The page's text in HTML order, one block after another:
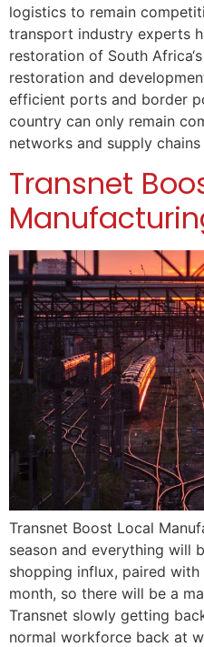
logistics to remain
transport industry experts
restoration of South
restoration and
efficient ports and border
country can only remain
networks and supply
Transnet
Transnet Boost Local
season and everything will
shopping influx, paired
month, so there will be a
Transnet slowly getting
normal workforce back at